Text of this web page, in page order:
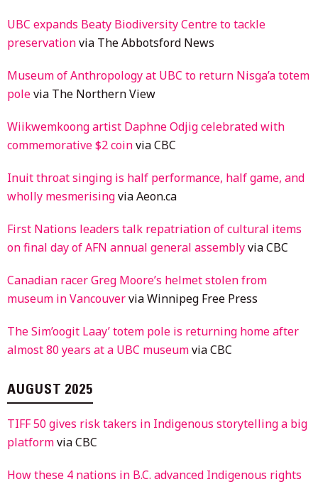
UBC expands Beaty Biodiversity Centre to tackle
preservationvia The Abbotsford News
Museum of Anthropology at UBC to return Nisga’a totem
polevia The Northern View
Wiikwemkoong artist Daphne Odjig celebrated with
commemorative $2 coinvia CBC
Inuit throat singing is half performance, half game, and
wholly mesmerisingvia Aeon.ca
First Nations leaders talk repatriation of cultural items
on final day of AFN annual general assemblyvia CBC
Canadian racer Greg Moore’s helmet stolen from
museum in Vancouvervia Winnipeg Free Press
The Sim’oogit Laay’ totem pole is returning home after
almost 80 years at a UBC museumvia CBC
AUGUST 2025
TIFF 50 gives risk takers in Indigenous storytelling a big
platformvia CBC
How these 4 nations in B.C. advanced Indigenous rights